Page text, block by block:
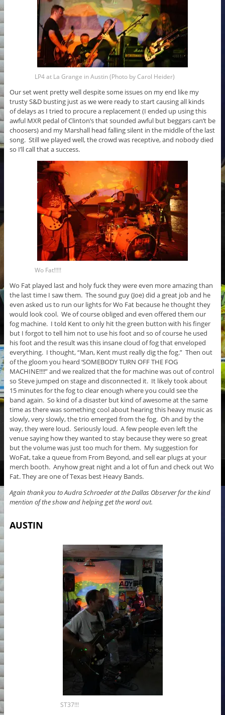
LP4 at La Grange in Austin (Photo by Carol Heider)
Our set went pretty well despite some issues on my end like my
trusty S&D busting just as we were ready to start causing all kinds
of delays as I tried to procure a replacement (I ended up using this
awful MXR pedal of Clinton’s that sounded awful but beggars can’t be
choosers) and my Marshall head falling silent in the middle of the last
song. Still we played well, the crowd was receptive, and nobody died
so I’ll call that a success.
Wo Fat!!!!!
Wo Fat played last and holy fuck they were even more amazing than
the last time I saw them. The sound guy (Joe) did a great job and he
even asked us to run our lights for Wo Fat because he thought they
would look cool. We of course obliged and even offered them our
fog machine. I told Kent to only hit the green button with his finger
but I forgot to tell him not to use his foot and so of course he used
his foot and the result was this insane cloud of fog that enveloped
everything. I thought, “Man, Kent must really dig the fog.” Then out
of the gloom you heard ‘SOMEBODY TURN OFF THE FOG
MACHINE!!!!” and we realized that the for machine was out of control
so Steve jumped on stage and disconnected it. It likely took about
15 minutes for the fog to clear enough where you could see the
band again. So kind of a disaster but kind of awesome at the same
time as there was something cool about hearing this heavy music as
slowly, very slowly, the trio emerged from the fog. Oh and by the
way, they were loud. Seriously loud. A few people even left the
venue saying how they wanted to stay because they were so great
but the volume was just too much for them. My suggestion for
WoFat, take a queue from From Beyond, and sell ear plugs at your
merch booth. Anyhow great night and a lot of fun and check out Wo
Fat. They are one of Texas best Heavy Bands.
Again thank you to Audra Schroeder at the Dallas Observer for the kind
mention of the show and helping get the word out.
AUSTIN
ST37!!!